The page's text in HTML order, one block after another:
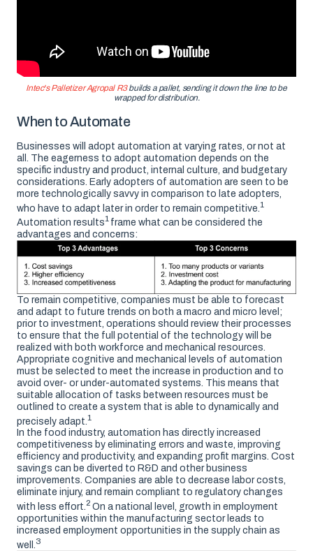
Intec's Palletizer Agropal R3builds a pallet, sending it down the line to be
wrapped for distribution.
When to Automate
Businesses will adopt automation at varying rates, or not at
all. The eagerness to adopt automation depends on the
specific industry and product, internal culture, and budgetary
considerations. Early adopters of automation are seen to be
more technologically savvy in comparison to late adopters,
who have to adapt later in order to remain competitive. 1
Automation results1 frame what can be considered the
advantages and concerns:
To remain competitive, companies must be able to forecast
and adapt to future trends on both a macro and micro level;
prior to investment, operations should review their processes
to ensure that the full potential of the technology will be
realized with both workforce and mechanical resources.
Appropriate cognitive and mechanical levels of automation
must be selected to meet the increase in production and to
avoid over- or under-automated systems. This means that
suitable allocation of tasks between resources must be
outlined to create a system that is able to dynamically and
precisely adapt. 1
In the food industry, automation has directly increased
competitiveness by eliminating errors and waste, improving
efficiency and productivity, and expanding profit margins. Cost
savings can be diverted to R&D and other business
improvements. Companies are able to decrease labor costs,
eliminate injury, and remain compliant to regulatory changes
with less effort. 2 On a national level, growth in employment
opportunities within the manufacturing sector leads to
increased employment opportunities in the supply chain as
well.
3